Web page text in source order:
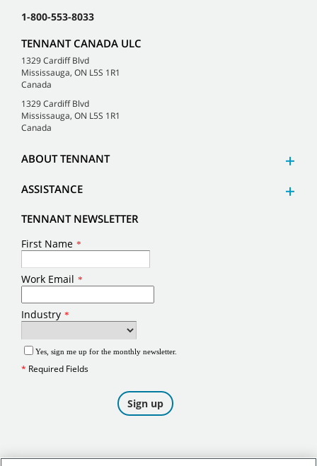
1-800-553-8033
TENNANT CANADA ULC
1329 Cardiff Blvd
Mississauga, ON L5S 1R1
Canada
1329 Cardiff Blvd
Mississauga, ON L5S 1R1
Canada
ABOUT TENNANT
ASSISTANCE
TENNANT NEWSLETTER